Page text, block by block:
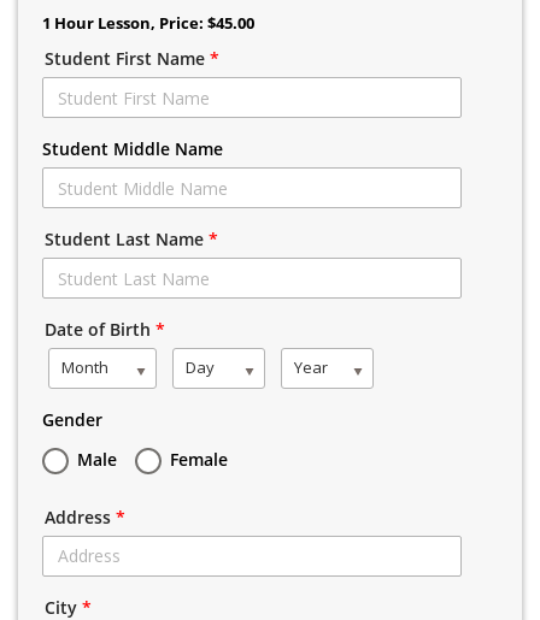
1 Hour Lesson, Price: $45.00
Student First Name *
Student Middle Name
Student Last Name *
Date of Birth *
Month Day Year
Gender
Male
Female
Address *
City *